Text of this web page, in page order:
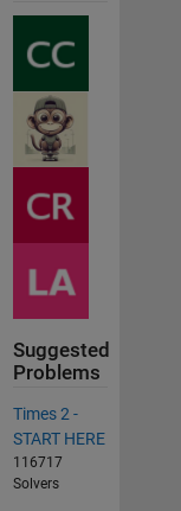
Suggested
Problems
Times 2 -
START HERE
116717
Solvers